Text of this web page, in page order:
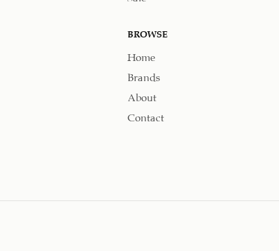
BROWSE
Home
Brands
About
Contact